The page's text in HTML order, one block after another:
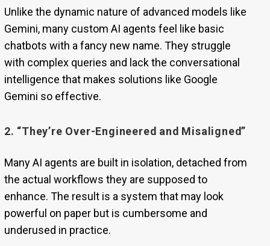
Unlike the dynamic nature of advanced models like
Gemini, many custom AI agents feel like basic
chatbots with a fancy new name. They struggle
with complex queries and lack the conversational
intelligence that makes solutions like Google
Gemini so effective.
2. “They’re Over-Engineered and Misaligned”
Many AI agents are built in isolation, detached from
the actual workflows they are supposed to
enhance. The result is a system that may look
powerful on paper but is cumbersome and
underused in practice.